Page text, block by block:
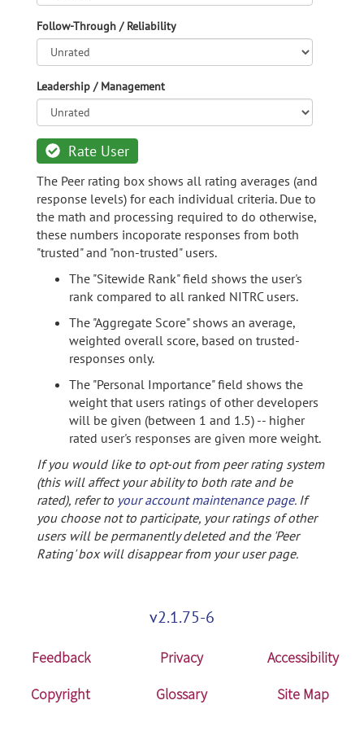
Follow-Through / Reliability
Leadership / Management
Rate User
The Peer rating box shows all rating averages (and
response levels) for each individual criteria. Due to
the math and processing required to do otherwise,
these numbers incoporate responses from both
"trusted" and "non-trusted" users.
The "Sitewide Rank" field shows the user's
rank compared to all ranked NITRC users.
The "Aggregate Score" shows an average,
weighted overall score, based on trusted-
responses only.
The "Personal Importance" field shows the
weight that users ratings of other developers
will be given (between 1 and 1.5) -- higher
rated user's responses are given more weight.
If you would like to opt-out from peer rating system
(this will affect your ability to both rate and be
rated), refer to your account maintenance page. If
you choose not to participate, your ratings of other
users will be permanently deleted and the 'Peer
Rating' box will disappear from your user page.
v2.1.75-6
Feedback Privacy
Accessibility
Copyright
Glossary Site Map